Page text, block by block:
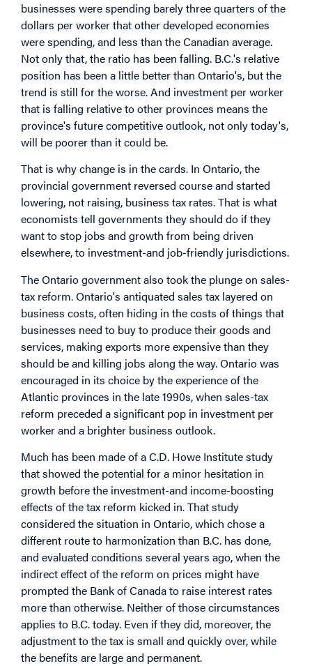
businesses were spending barely three quarters of the
dollars per worker that other developed economies
were spending, and less than the Canadian average.
Not only that, the ratio has been falling. B.C.'s relative
position has been a little better than Ontario's, but the
trend is still for the worse. And investment per worker
that is falling relative to other provinces means the
province's future competitive outlook, not only today's,
will be poorer than it could be.
That is why change is in the cards. In Ontario, the
provincial government reversed course and started
lowering, not raising, business tax rates. That is what
economists tell governments they should do if they
want to stop jobs and growth from being driven
elsewhere, to investment-and job-friendly jurisdictions.
The Ontario government also took the plunge on sales-
tax reform. Ontario's antiquated sales tax layered on
business costs, often hiding in the costs of things that
businesses need to buy to produce their goods and
services, making exports more expensive than they
should be and killing jobs along the way. Ontario was
encouraged in its choice by the experience of the
Atlantic provinces in the late 1990s, when sales-tax
reform preceded a significant pop in investment per
worker and a brighter business outlook.
Much has been made of a C.D. Howe Institute study
that showed the potential for a minor hesitation in
growth before the investment-and income-boosting
effects of the tax reform kicked in. That study
considered the situation in Ontario, which chose a
different route to harmonization than B.C. has done,
and evaluated conditions several years ago, when the
indirect effect of the reform on prices might have
prompted the Bank of Canada to raise interest rates
more than otherwise. Neither of those circumstances
applies to B.C. today. Even if they did, moreover, the
adjustment to the tax is small and quickly over, while
the benefits are large and permanent.